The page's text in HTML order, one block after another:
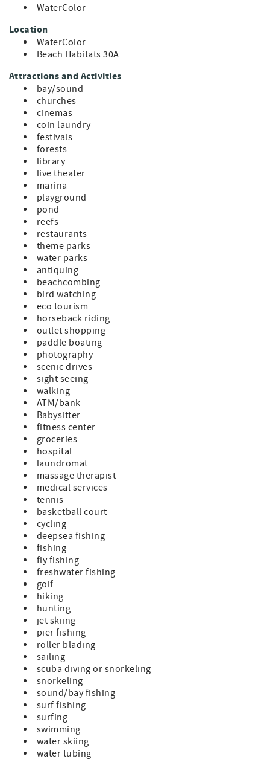
WaterColor
Location
WaterColor
Beach Habitats 30A
Attractions and Activities
bay/sound
churches
cinemas
coin laundry
festivals
forests
library
live theater
marina
playground
pond
reefs
restaurants
theme parks
water parks
antiquing
beachcombing
bird watching
eco tourism
horseback riding
outlet shopping
paddle boating
photography
scenic drives
sight seeing
walking
ATM/bank
Babysitter
fitness center
groceries
hospital
laundromat
massage therapist
medical services
tennis
basketball court
cycling
deepsea fishing
fishing
fly fishing
freshwater fishing
golf
hiking
hunting
jet skiing
pier fishing
roller blading
sailing
scuba diving or snorkeling
snorkeling
sound/bay fishing
surf fishing
surfing
swimming
water skiing
water tubing